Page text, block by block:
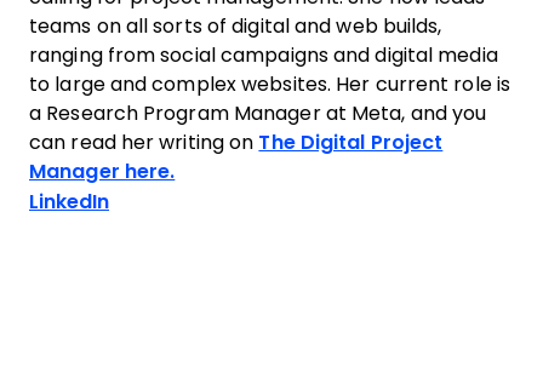
teams on all sorts of digital and web builds,
ranging from social campaigns and digital media
to large and complex websites. Her current role is
a Research Program Manager at Meta, and you
can read her writing on The Digital Project
Manager here.
LinkedInOpens new window